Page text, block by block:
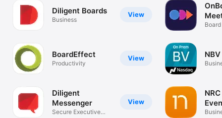
View
Diligent Boards
Business
View
BoardEffect
Productivity
View
Diligent
Messenger
Secure Executive